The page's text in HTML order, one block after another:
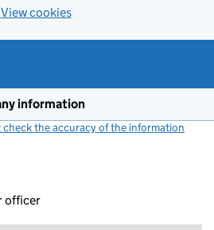
View cookies
information
the accuracy of the information
officer